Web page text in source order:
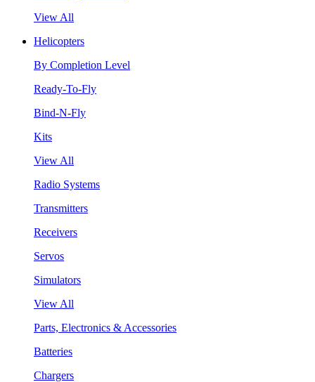
View All
Helicopters
By Completion Level
Ready-To-Fly
Bind-N-Fly
Kits
View All
Radio Systems
Transmitters
Receivers
Servos
Simulators
View All
Parts, Electronics & Accessories
Batteries
Chargers